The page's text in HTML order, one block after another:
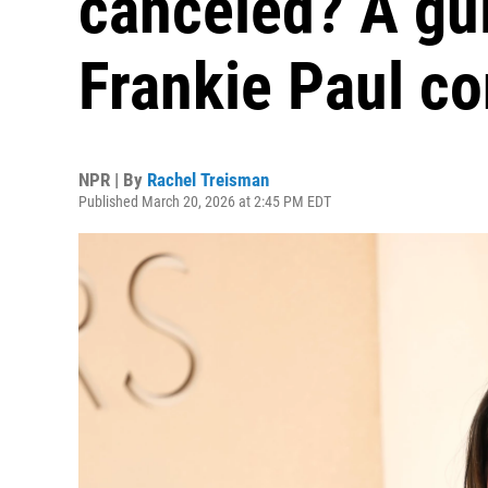
Frankie Paul
NPR | By Rachel Treisman
Published March 20, 2026 at 2:45 PM EDT